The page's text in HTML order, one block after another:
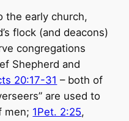
the early church,
flock (and deacons)
congregations
Shepherd and
20:17-31 – both of
are used to
men; 1Pet. 2:25,